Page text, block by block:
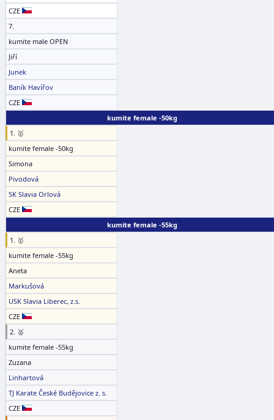
CZE
7.
kumite male OPEN
Jiří
Junek
Baník Havířov
CZE
kumite female -50kg
1. 🥇
kumite female -50kg
Simona
Pivodová
SK Slavia Orlová
CZE
kumite female -55kg
1. 🥇
kumite female -55kg
Aneta
Markušová
USK Slavia Liberec, z.s.
CZE
2. 🥈
kumite female -55kg
Zuzana
Linhartová
TJ Karate České Budějovice z. s.
CZE